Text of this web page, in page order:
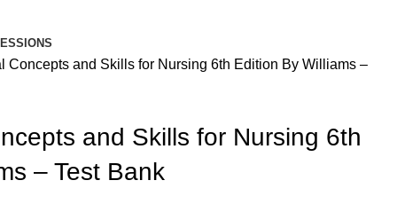
Concepts and Skills for Nursing 6th Edition By Williams –
and Skills for Nursing 6th
– Test Bank